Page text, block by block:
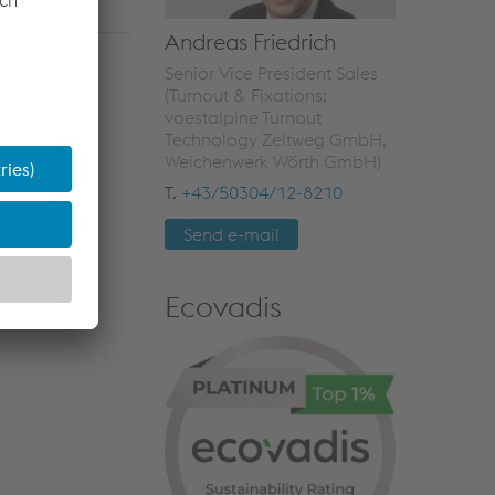
Andreas Friedrich
Senior Vice President Sales
(Turnout & Fixations;
voestalpine Turnout
Technology Zeltweg GmbH,
Weichenwerk Wörth GmbH)
T. +43/50304/12-8210
Send e-mail
Ecovadis